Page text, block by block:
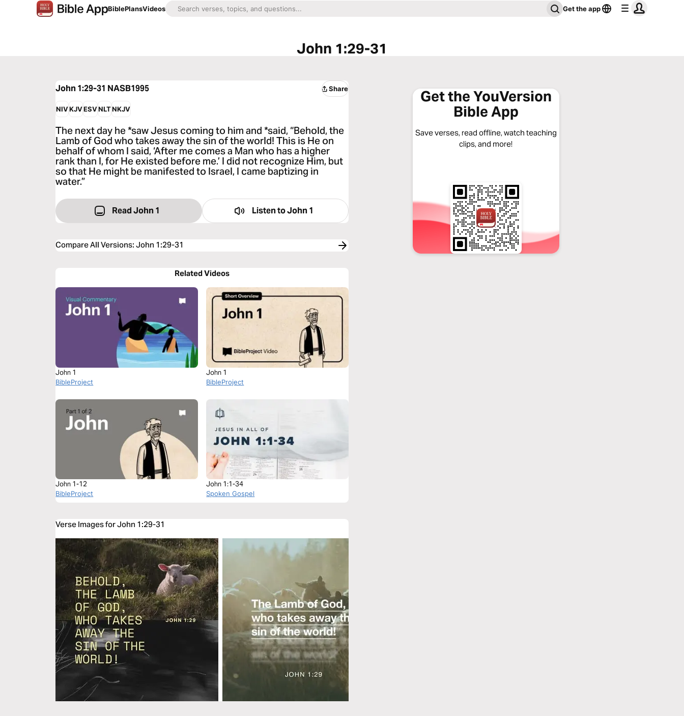
BiblePlansVideos Get the app
John 1:29-31
John 1:29-31 NASB1995 Share
NIVKJVESVNLTNKJV
The next day he *saw Jesus coming to him and *said, “Behold, the
Lamb of God who takes away the sin of the world! This is He on
behalf of whom I said, ‘After me comes a Man who has a higher
rank than I, for He existed before me.’ I did not recognize Him, but
so that He might be manifested to Israel, I came baptizing in
water.”
Read John 1 Listen toJohn 1
Compare All Versions:John 1:29-31
Related Videos
John 1
BibleProject
John 1
BibleProject
John 1-12
BibleProject
John 1:1-34
Spoken Gospel
Verse Images for John 1:29-31
Get the YouVersion
Bible App
Save verses, read offline, watch teaching
clips, and more!